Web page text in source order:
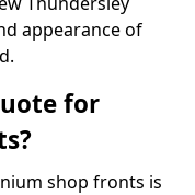
appearance of
for
shop fronts is